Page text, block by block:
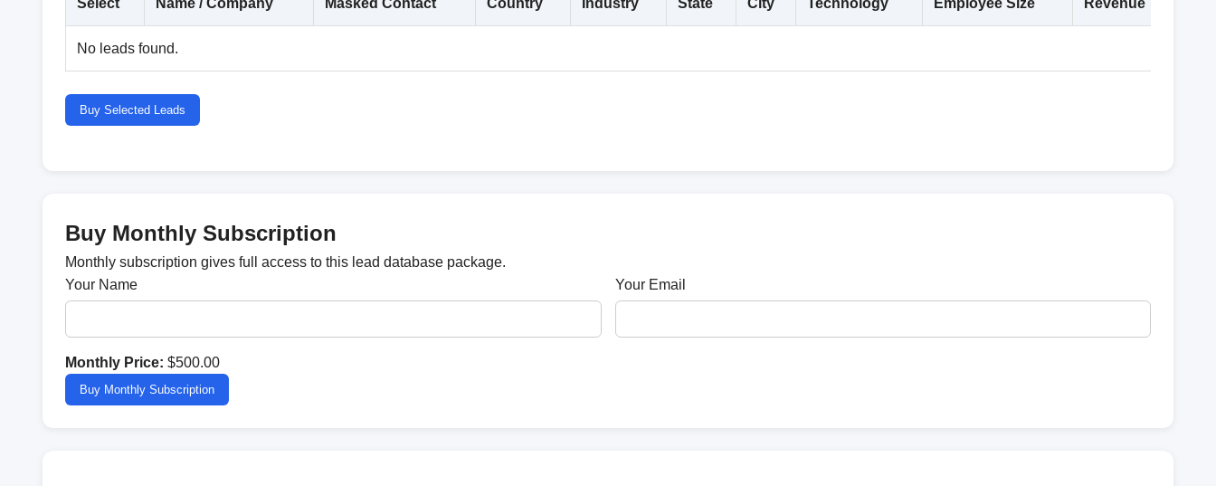
Select Name / Company Masked Contact Country Industry State City Technology Employee Size Revenue
No leads found.
Buy Selected Leads
Buy Monthly Subscription
Monthly subscription gives full access to this lead database package.
Your Name
Your Email
Monthly Price: $500.00
Buy Monthly Subscription